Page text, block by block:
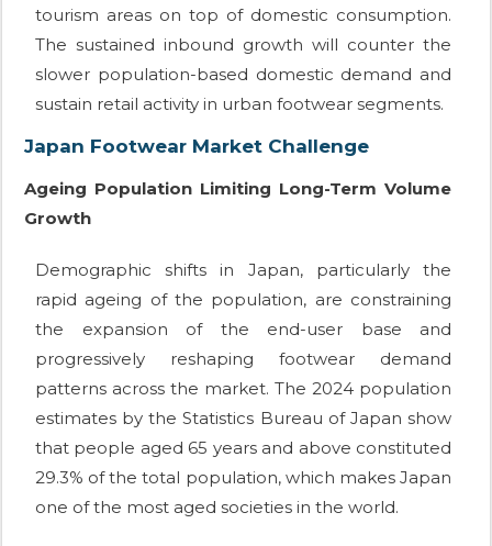
tourism areas on top of domestic consumption.
The sustained inbound growth will counter the
slower population-based domestic demand and
sustain retail activity in urban footwear segments.
Japan Footwear Market Challenge
Ageing Population Limiting Long-Term Volume
Growth
Demographic shifts in Japan, particularly the
rapid ageing of the population, are constraining
the expansion of the end-user base and
progressively reshaping footwear demand
patterns across the market. The 2024 population
estimates by the Statistics Bureau of Japan show
that people aged 65 years and above constituted
29.3% of the total population, which makes Japan
one of the most aged societies in the world.